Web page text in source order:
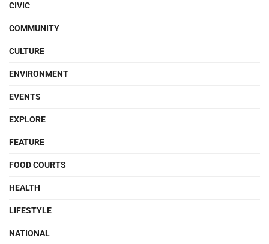
CIVIC
COMMUNITY
CULTURE
ENVIRONMENT
EVENTS
EXPLORE
FEATURE
FOOD COURTS
HEALTH
LIFESTYLE
NATIONAL